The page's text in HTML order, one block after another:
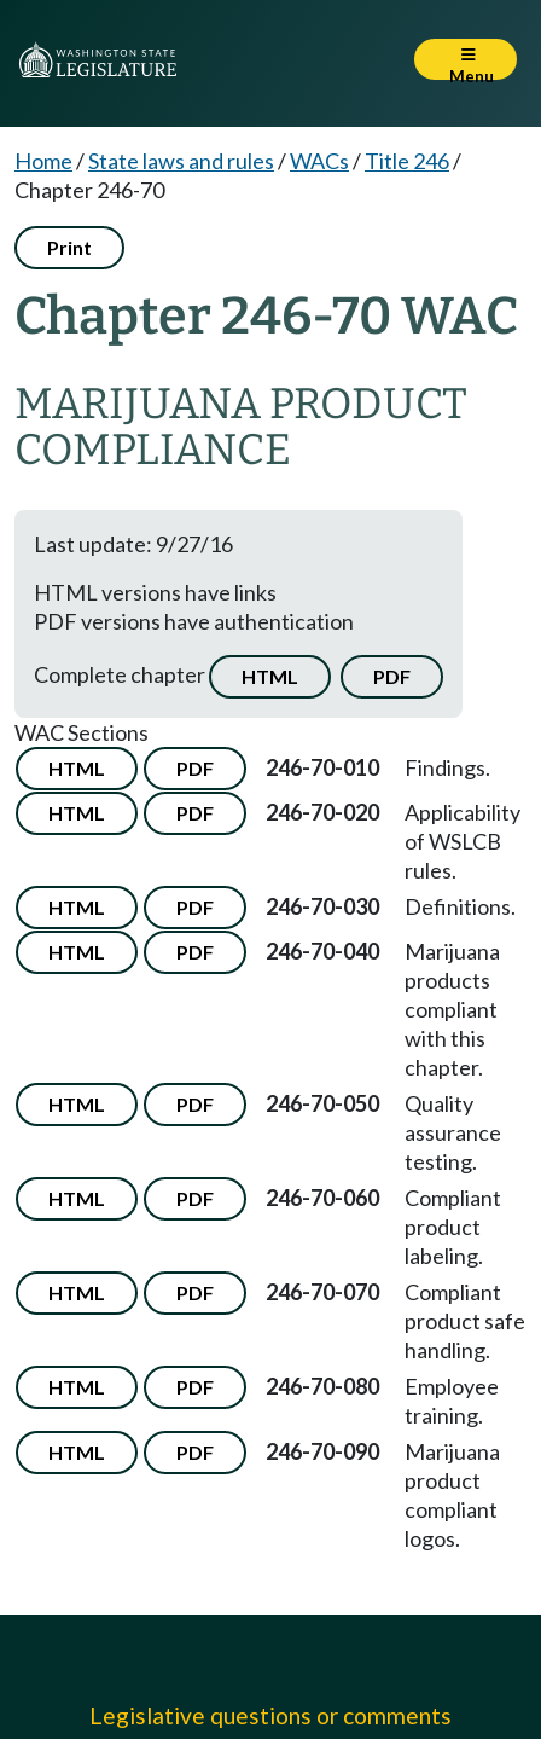
Menu
Home/State laws and rules/WACs/Title 246/
Chapter 246-70
Print
Chapter 246-70 WAC
MARIJUANA PRODUCT
COMPLIANCE
Last update: 9/27/16
HTML versions have links
PDF versions have authentication
Complete chapter
HTML PDF
WAC Sections
HTML PDF 246-70-010 Findings.
HTML PDF 246-70-020
Applicability
of WSLCB
rules.
HTML PDF 246-70-030 Definitions.
HTML PDF 246-70-040
Marijuana
products
compliant
with this
chapter.
HTML PDF 246-70-050
Quality
assurance
testing.
HTML PDF 246-70-060
Compliant
product
labeling.
HTML PDF 246-70-070
Compliant
product safe
handling.
HTML PDF 246-70-080
Employee
training.
HTML PDF 246-70-090
Marijuana
product
compliant
logos.
Legislative questions or comments